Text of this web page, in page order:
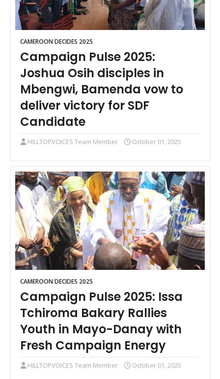
CAMEROON DECIDES 2025
Campaign Pulse 2025:
Joshua Osih disciples in
Mbengwi, Bamenda vow to
deliver victory for SDF
Candidate
HILLTOPVOICES Team Member October 01, 2025
CAMEROON DECIDES 2025
Campaign Pulse 2025: Issa
Tchiroma Bakary Rallies
Youth in Mayo-Danay with
Fresh Campaign Energy
HILLTOPVOICES Team Member October 01, 2025